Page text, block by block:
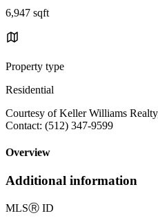
6,947 sqft
Property type
Residential
Courtesy of Keller Williams
Contact: (512) 347-9599
Overview
Additional information
MLSⓇ ID